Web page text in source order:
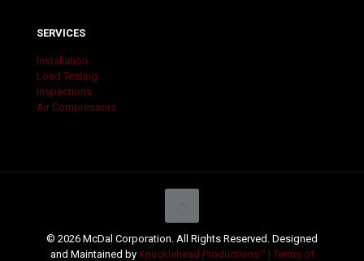
SERVICES
Installation
Load Testing
Inspections
Air Compressors
© 2026 McDal Corporation. All Rights Reserved. Designed
and Maintained by Knucklehead Productions™ | Terms of